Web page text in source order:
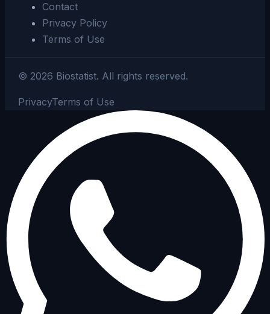
Contact
Privacy Policy
Terms of Use
©2026 Biostatist. All rights reserved.
PrivacyTerms of Use